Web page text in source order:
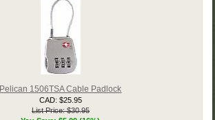
Pelican 1506TSA Cable Padlock
CAD: $25.95
List Price: $30.95